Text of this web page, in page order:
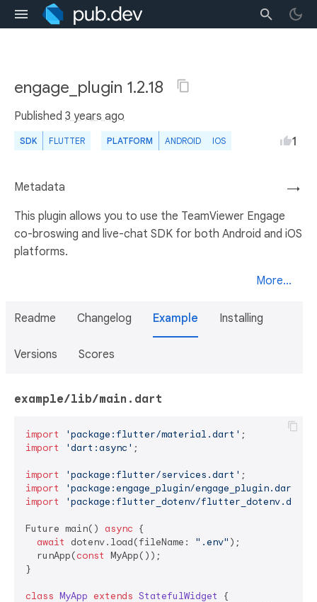
engage_plugin 1.2.18
Published 3 years ago
SDK FLUTTER PLATFORM ANDROID IOS 1
→
Metadata
This plugin allows you to use the TeamViewer Engage
co-broswing and live-chat SDK for both Android and iOS
platforms.
More...
Readme Changelog Example Installing
Versions Scores
example/lib/main.dart
import 'package:flutter/material.dart'
import
'dart:async' ;
import 'package:flutter/services.dart'
import
'package:engage_plugin/engage_plugin.dart'
import
'package:flutter_dotenv/flutter_dotenv.dart'
Future main() async {
await
dotenv.load(fileName: ".env" );
  runApp(
const MyApp());
}
class MyApp extends StatefulWidget
{